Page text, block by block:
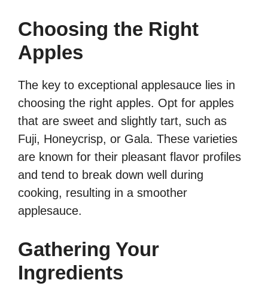
Choosing the Right
Apples
The key to exceptional applesauce lies in
choosing the right apples. Opt for apples
that are sweet and slightly tart, such as
Fuji, Honeycrisp, or Gala. These varieties
are known for their pleasant flavor profiles
and tend to break down well during
cooking, resulting in a smoother
applesauce.
Gathering Your
Ingredients